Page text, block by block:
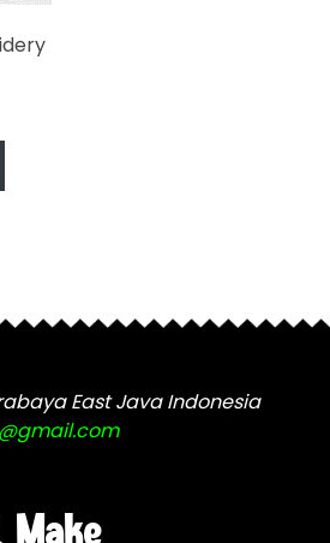
This
has
may
chosen
on
the
page
East Java Indonesia